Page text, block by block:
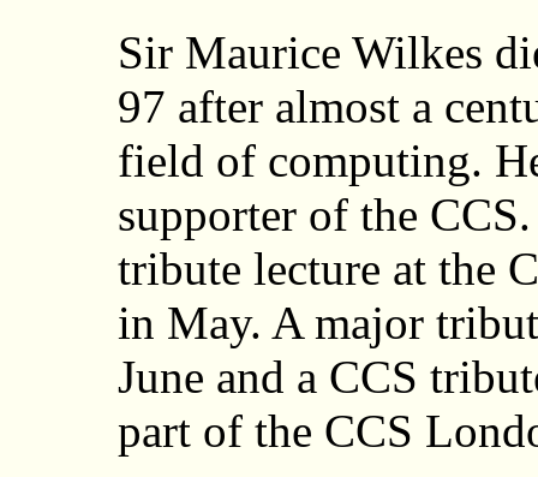
Sir Maurice Wilkes
97 after almost a
field of computing.
supporter of the
tribute lecture at the
in May. A major
June and a CCS
part of the CCS